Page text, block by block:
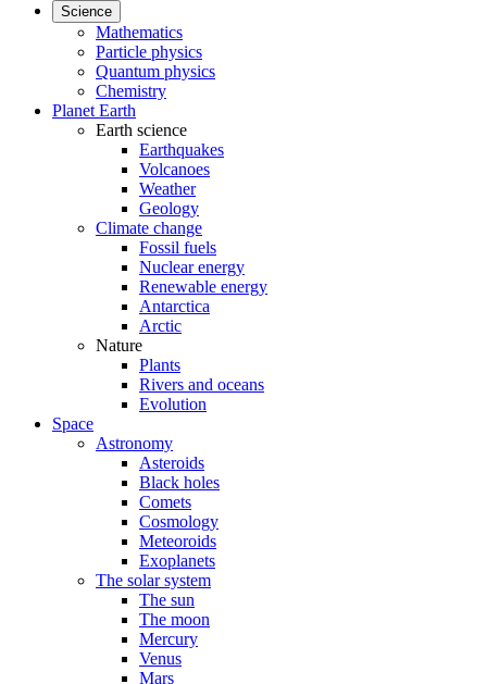
Science
Mathematics
Particle physics
Quantum physics
Chemistry
Planet Earth
Earth science
Earthquakes
Volcanoes
Weather
Geology
Climate change
Fossil fuels
Nuclear energy
Renewable energy
Antarctica
Arctic
Nature
Plants
Rivers and oceans
Evolution
Space
Astronomy
Asteroids
Black holes
Comets
Cosmology
Meteoroids
Exoplanets
The solar system
The sun
The moon
Mercury
Venus
Mars